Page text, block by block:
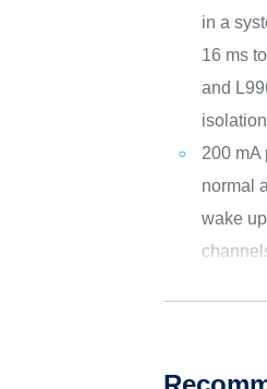
in a
16 ms
and
isolation
200 mA
normal
wake